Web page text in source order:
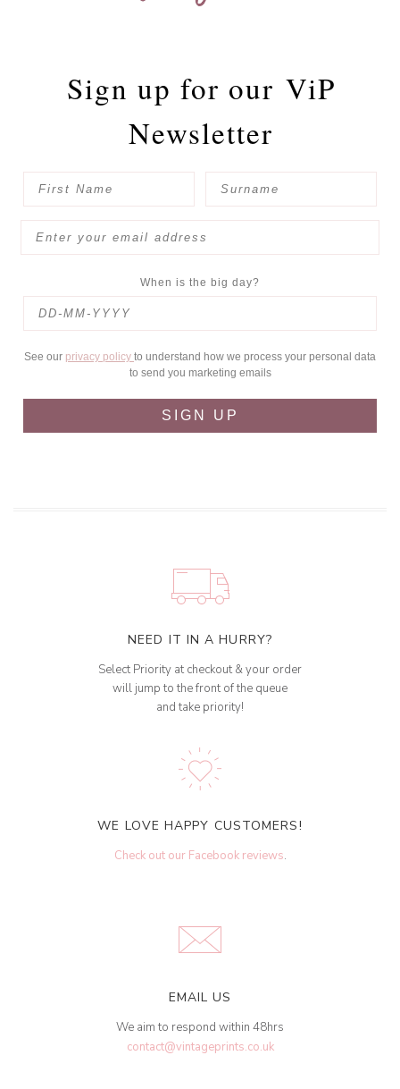
Sign up for our ViP
Newsletter
When is the big day?
See our privacy policy to understand how we process your personal data
to send you marketing emails
SIGN UP
NEED IT IN A HURRY?
Select Priority at checkout & your order
will jump to the front of the queue
and take priority!
WE LOVE HAPPY CUSTOMERS!
Check out our Facebook reviews.
EMAIL US
We aim to respond within 48hrs
contact@vintageprints.co.uk